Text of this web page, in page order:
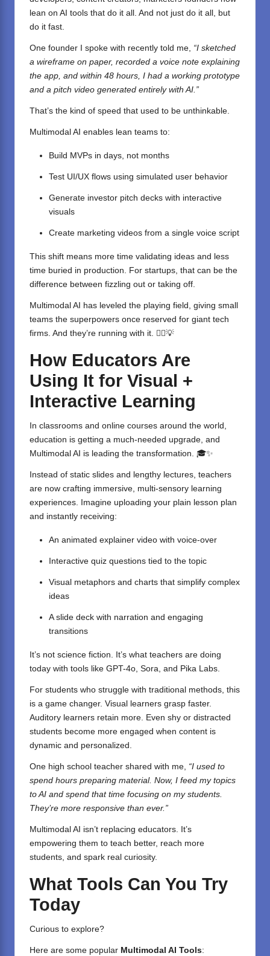
lean on AI tools that do it all. And not just do it all, but
do it fast.
One founder I spoke with recently told me, “I sketched
a wireframe on paper, recorded a voice note explaining
the app, and within 48 hours, I had a working prototype
and a pitch video generated entirely with AI.”
That’s the kind of speed that used to be unthinkable.
Multimodal AI enables lean teams to:
Build MVPs in days, not months
Test UI/UX flows using simulated user behavior
Generate investor pitch decks with interactive
visuals
Create marketing videos from a single voice script
This shift means more time validating ideas and less
time buried in production. For startups, that can be the
difference between fizzling out or taking off.
Multimodal AI has leveled the playing field, giving small
teams the superpowers once reserved for giant tech
firms. And they’re running with it. 🏃‍♀️💡
How Educators Are
Using It for Visual +
Interactive Learning
In classrooms and online courses around the world,
education is getting a much-needed upgrade, and
Multimodal AI is leading the transformation. 🎓✨
Instead of static slides and lengthy lectures, teachers
are now crafting immersive, multi-sensory learning
experiences. Imagine uploading your plain lesson plan
and instantly receiving:
An animated explainer video with voice-over
Interactive quiz questions tied to the topic
Visual metaphors and charts that simplify complex
ideas
A slide deck with narration and engaging
transitions
It’s not science fiction. It’s what teachers are doing
today with tools like GPT-4o, Sora, and Pika Labs.
For students who struggle with traditional methods, this
is a game changer. Visual learners grasp faster.
Auditory learners retain more. Even shy or distracted
students become more engaged when content is
dynamic and personalized.
One high school teacher shared with me, “I used to
spend hours preparing material. Now, I feed my topics
to AI and spend that time focusing on my students.
They’re more responsive than ever.”
Multimodal AI isn’t replacing educators. It’s
empowering them to teach better, reach more
students, and spark real curiosity.
What Tools Can You Try
Today
Curious to explore?
Here are some popular Multimodal AI Tools: